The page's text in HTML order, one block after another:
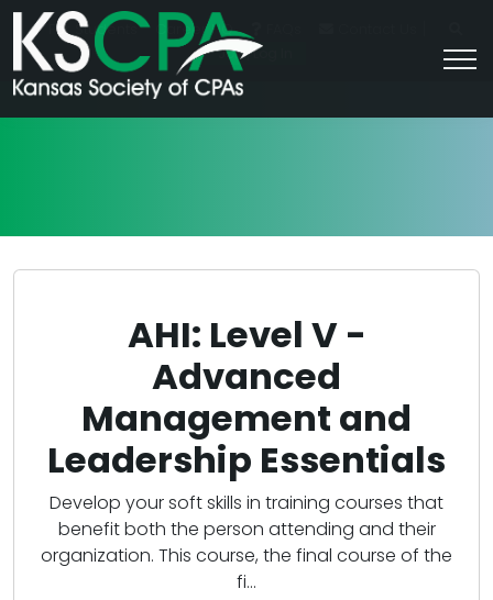
For Students Career HQ
Join/Log In
AHI: Level V -
Advanced
Management and
Leadership Essentials
Develop your soft skills in training courses that
benefit both the person attending and their
organization. This course, the final course of the
fi...